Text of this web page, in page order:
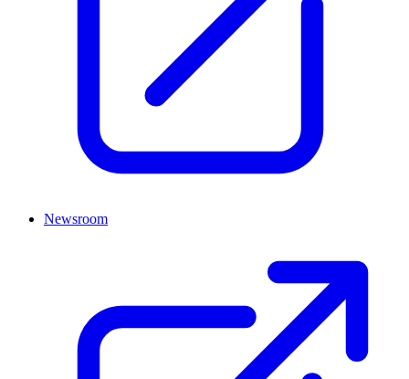
Newsroom